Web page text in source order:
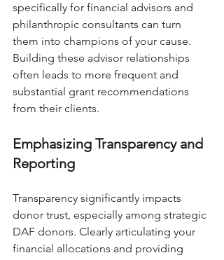
specifically for financial advisors and
philanthropic consultants can turn
them into champions of your cause.
Building these advisor relationships
often leads to more frequent and
substantial grant recommendations
from their clients.
Emphasizing Transparency and
Reporting
Transparency significantly impacts
donor trust, especially among strategic
DAF donors. Clearly articulating your
financial allocations and providing